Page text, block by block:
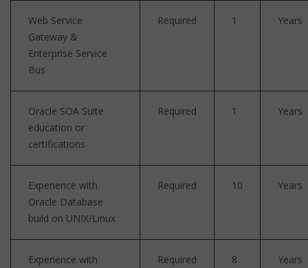
Web Service
Gateway &
Enterprise Service
Bus
Required 1 Years
Oracle SOA Suite
education or
certifications
Required 1 Years
Experience with
Oracle Database
build on UNIX/Linux
Required 10 Years
Experience with
Required 8 Years